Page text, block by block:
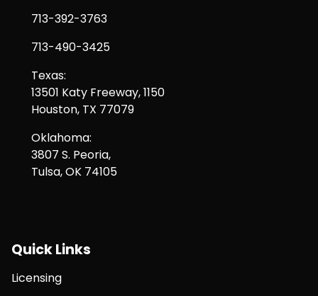
713-392-3763
713-490-3425
Texas:
13501 Katy Freeway, 1150
Houston, TX 77079
Oklahoma:
3807 S. Peoria,
Tulsa, OK 74105
Quick Links
Licensing